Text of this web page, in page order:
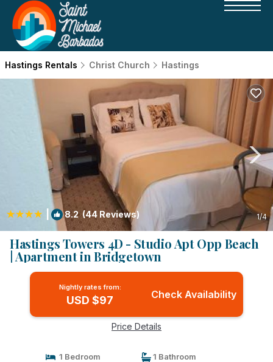
Hastings Rentals Christ Church Hastings
8.2(44 Reviews) 1/4
Hastings Towers 4D - Studio Apt Opp Beach
| Apartment in Bridgetown
Nightly rates from:
USD $97 Check Availability
Price Details
1 Bedroom
1 Bathroom